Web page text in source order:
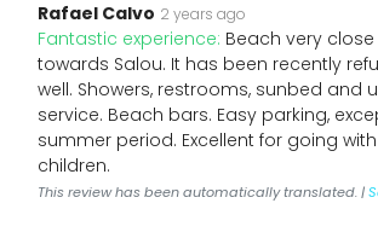
Rafael Calvo 2 years ago
Fantastic experience: Beach very
towards Salou. It has been recently
well. Showers, restrooms, sunbed and
service. Beach bars. Easy parking,
summer period. Excellent for going
children.
This review has been automatically translated. |